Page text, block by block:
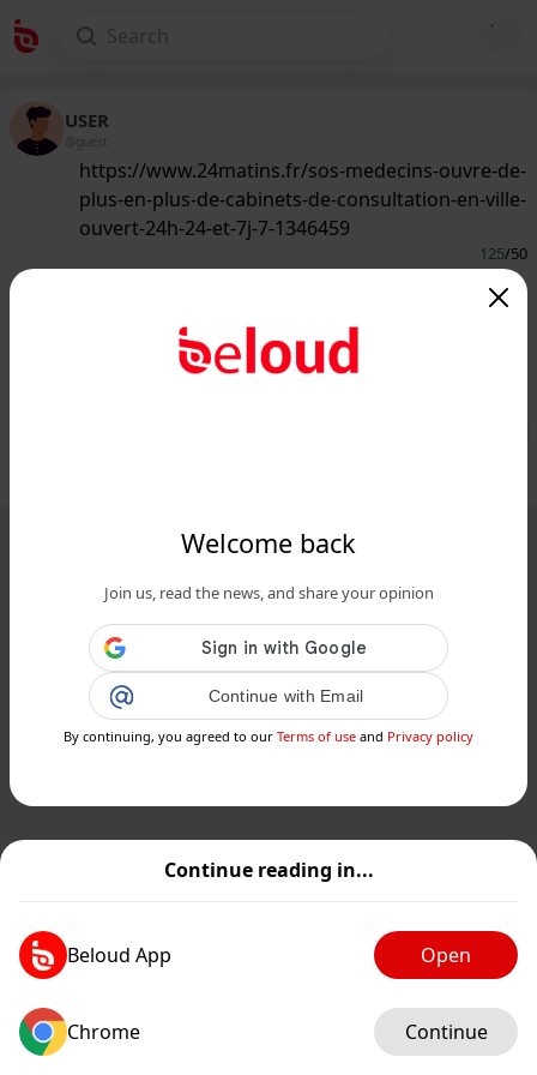
Continue reading in...
Beloud App Open
Chrome Continue
Welcome back
Join us, read the news, and share your opinion
Continue with Email
By continuing, you agreed to our Terms of use and Privacy policy
USER
@guest
https://www.24matins.fr/sos-medecins-ouvre-de-
plus-en-plus-de-cabinets-de-consultation-en-ville-
ouvert-24h-24-et-7j-7-1346459
125/50
plus de cabinets de consultation en
ville ouvert 24h/24 e...